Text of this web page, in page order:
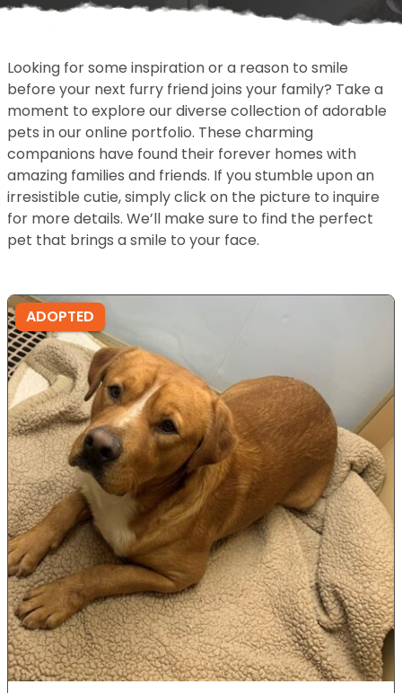
Looking for some inspiration or a reason to smile
before your next furry friend joins your family? Take a
moment to explore our diverse collection of adorable
pets in our online portfolio. These charming
companions have found their forever homes with
amazing families and friends. If you stumble upon an
irresistible cutie, simply click on the picture to inquire
for more details. We’ll make sure to find the perfect
pet that brings a smile to your face.
ADOPTED